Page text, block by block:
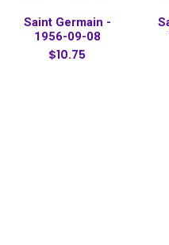
Saint Germain -
1956-09-08
$10.75